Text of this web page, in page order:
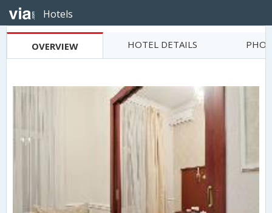
Hotels
OVERVIEW HOTEL DETAILS